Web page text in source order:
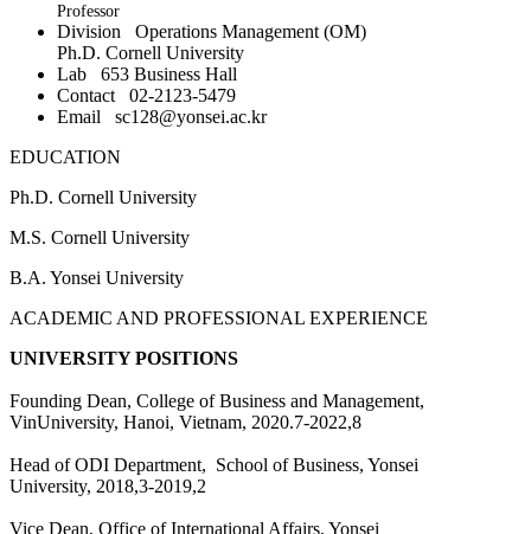
Professor
Division Operations Management (OM)
Ph.D. Cornell University
Lab 653 Business Hall
Contact 02-2123-5479
Email sc128@yonsei.ac.kr
EDUCATION
Ph.D. Cornell University
M.S. Cornell University
B.A. Yonsei University
ACADEMIC AND PROFESSIONAL EXPERIENCE
UNIVERSITY POSITIONS
Founding Dean, College of Business and Management,
VinUniversity, Hanoi, Vietnam, 2020.7-2022,8
Head of ODI Department, School of Business, Yonsei
University, 2018,3-2019,2
Vice Dean, Office of International Affairs, Yonsei